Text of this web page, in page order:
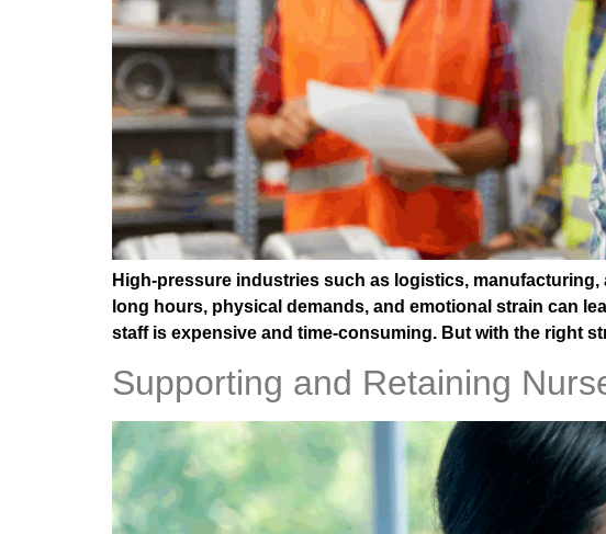
High-pressure industries such as logistics,
long hours, physical demands, and emotional strain can
staff is expensive and time-consuming. But with the right
Supporting and Retaining